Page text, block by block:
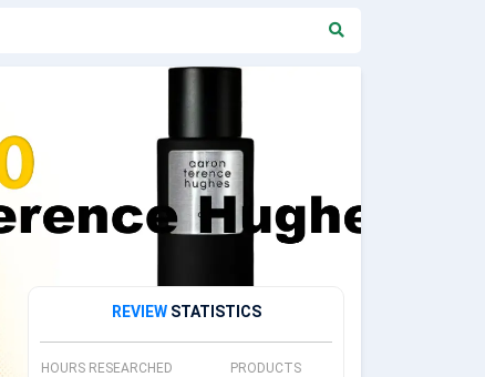
REVIEW STATISTICS
HOURS RESEARCHED
PRODUCTS